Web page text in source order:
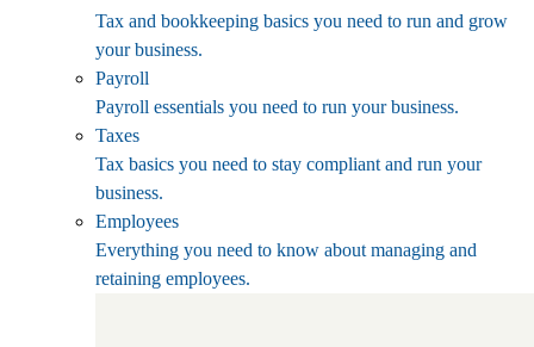
Tax and bookkeeping basics you need to run and grow
your business.
Payroll
Payroll essentials you need to run your business.
Taxes
Tax basics you need to stay compliant and run your
business.
Employees
Everything you need to know about managing and
retaining employees.